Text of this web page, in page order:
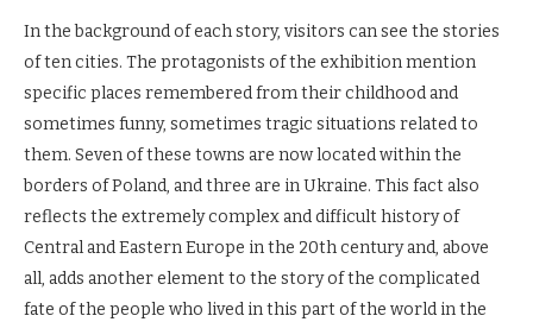
In the background of each story, visitors can see the stories
of ten cities. The protagonists of the exhibition mention
specific places remembered from their childhood and
sometimes funny, sometimes tragic situations related to
them. Seven of these towns are now located within the
borders of Poland, and three are in Ukraine. This fact also
reflects the extremely complex and difficult history of
Central and Eastern Europe in the 20th century and, above
all, adds another element to the story of the complicated
fate of the people who lived in this part of the world in the